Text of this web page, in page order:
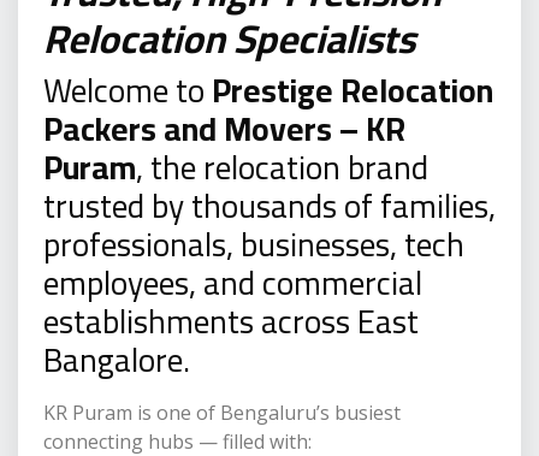
Relocation Specialists
Welcome toPrestige Relocation
Packers and Movers – KR
Puram, the relocation brand
trusted by thousands of families,
professionals, businesses, tech
employees, and commercial
establishments across East
Bangalore.
KR Puram is one of Bengaluru’s busiest
connecting hubs — filled with: